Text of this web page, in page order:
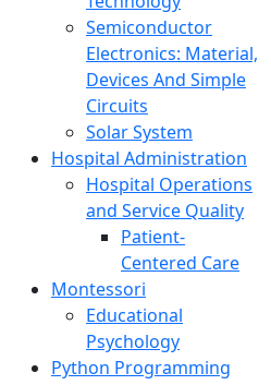
Semiconductor
Electronics: Material,
Devices And Simple
Circuits
Solar System
Hospital Administration
Hospital Operations
and Service Quality
Patient-
Centered Care
Montessori
Educational
Psychology
Python Programming